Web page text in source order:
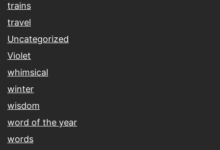
trains
travel
Uncategorized
Violet
whimsical
winter
wisdom
word of the year
words